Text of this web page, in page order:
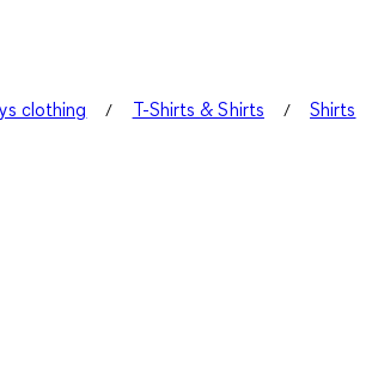
clothing T-Shirts & Shirts Shirts